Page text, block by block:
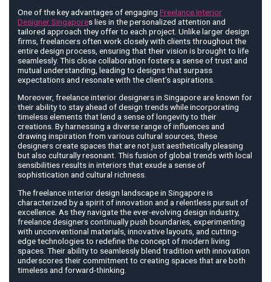
One of the key advantages of engagingFreelance Interior
Designer Singapores lies in the personalized attention and
tailored approach they offer to each project. Unlike larger design
firms, freelancers often work closely with clients throughout the
entire design process, ensuring that their vision is brought to life
seamlessly. This close collaboration fosters a sense of trust and
mutual understanding, leading to designs that surpass
expectations and resonate with the client’s aspirations.
Moreover, freelance interior designers in Singapore are known for
their ability to stay ahead of design trends while incorporating
timeless elements that lend a sense of longevity to their
creations. By harnessing a diverse range of influences and
drawing inspiration from various cultural sources, these
designers create spaces that are not just aesthetically pleasing
but also culturally resonant. This fusion of global trends with local
sensibilities results in interiors that exude a sense of
sophistication and cultural richness.
The freelance interior design landscape in Singapore is
characterized by a spirit of innovation and a relentless pursuit of
excellence. As they navigate the ever-evolving design industry,
freelance designers continually push boundaries, experimenting
with unconventional materials, innovative layouts, and cutting-
edge technologies to redefine the concept of modern living
spaces. Their ability to seamlessly blend tradition with innovation
underscores their commitment to creating spaces that are both
timeless and forward-thinking.